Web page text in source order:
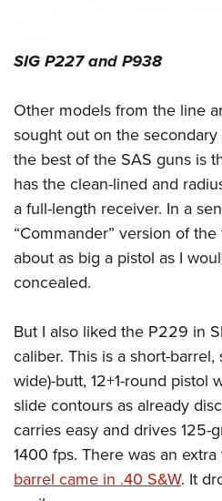
SIG P227 and P938
Other models from the line
sought out on the
the best of the SAS guns is
has the clean-lined and
a full-length receiver. In a
“Commander” version of
about as big a pistol as I
concealed.
But I also liked the P229 in
caliber. This is a short-
wide)-butt, 12+1-round pistol
slide contours as already
carries easy and drives 125-
1400 fps. There was an
barrel came in .40 S&W. It